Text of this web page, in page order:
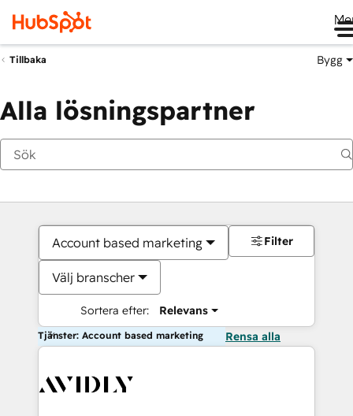
Tillbaka Bygg
Alla lösningspartner
Account based marketing
Välj branscher
Sortera efter: Relevans
Filter
Tjänster: Account based marketing Rensa alla